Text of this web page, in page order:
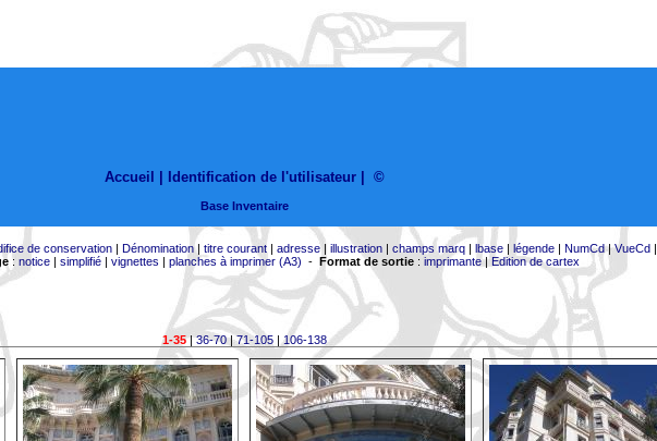
Accueil | Identification de l'utilisateur ©
Base Inventaire
de conservation| Dénomination| titre courant| adresse| illustration| champs marq| lbase| légende| NumCd|VueCd|
: notice| simplifié| vignettes | planches à imprimer (A3) - Format de sortie: imprimante|Edition de cartex
1-35|36-70|71-105| 106-138